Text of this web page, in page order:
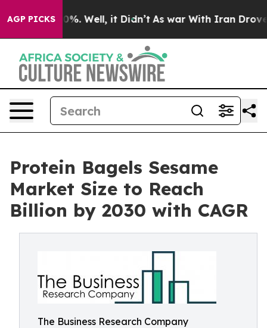
AGP PICKS
40%. Well, it Didn’t As war With Iran Drove oil
Protein Bagels Sesame
Market Size to Reach
Billion by 2030 with CAGR
The Business Research Company